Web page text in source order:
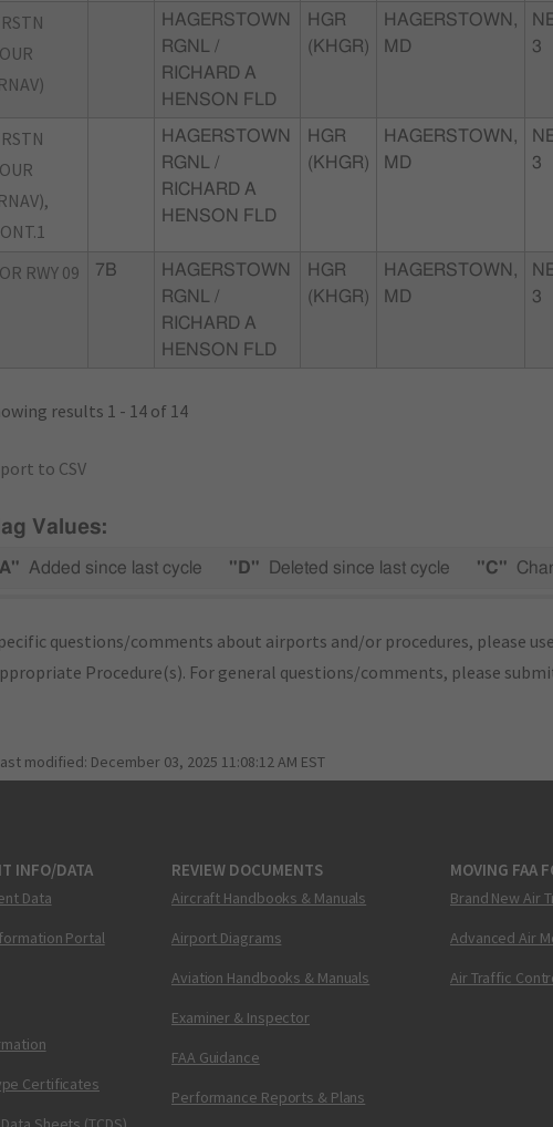
HAGERSTOWN
RGNL /
RICHARD A
HENSON FLD
HGR
(KHGR)
HAGERSTOWN,
MD
3
HAGERSTOWN
RGNL /
RICHARD A
HENSON FLD
HGR
(KHGR)
HAGERSTOWN,
MD
3
RWY 09 7B
HAGERSTOWN
RGNL /
RICHARD A
HENSON FLD
HGR
(KHGR)
HAGERSTOWN,
MD
3
results 1 - 14 of 14
to CSV
Values:
Added since last cycle "D" Deleted since last cycle "C"
questions/comments about airports and/or procedures, please
Procedure(s). For general questions/comments, please
modified: December 03, 2025 11:08:12 AM EST
INFO/DATA
Data
Portal
Certificates
REVIEW DOCUMENTS
Aircraft Handbooks & Manuals
Airport Diagrams
Aviation Handbooks & Manuals
Examiner & Inspector
FAA Guidance
Performance Reports & Plans
MOVING FAA
Brand New Air
Advanced Air
Air Traffic